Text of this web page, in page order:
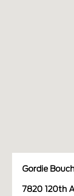
Gordie
7820 120th